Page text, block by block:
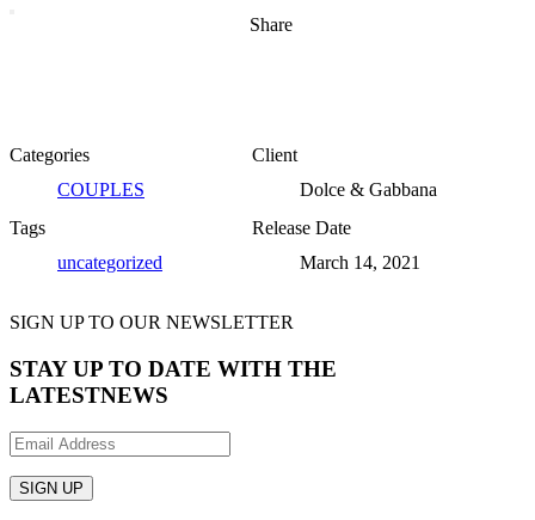
Share
Categories
COUPLES
Tags
uncategorized
Client
Dolce & Gabbana
Release Date
March 14, 2021
SIGN UP TO OUR NEWSLETTER
STAY UP TO DATE WITH THE
LATESTNEWS